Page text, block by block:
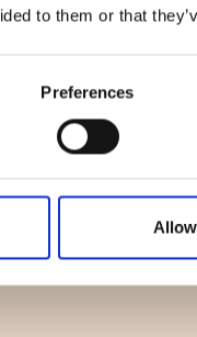
to them or that
Preferences